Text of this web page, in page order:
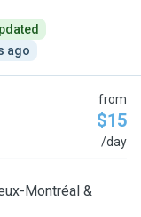
ago
from
$15
/day
Montréal &